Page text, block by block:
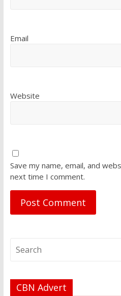
Email
Website
Save my name, email, and
next time I comment.
CBN Advert